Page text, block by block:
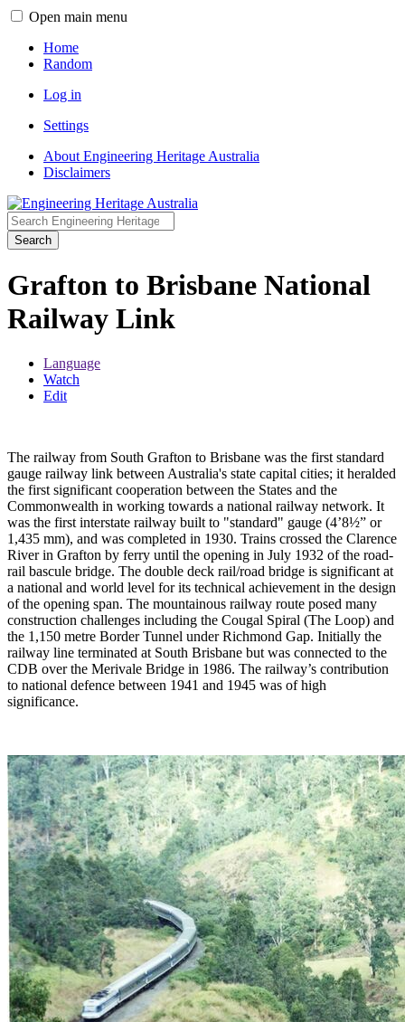
Open main menu
Home
Random
Log in
Settings
About Engineering Heritage Australia
Disclaimers
Search
Grafton to Brisbane National
Railway Link
Language
Watch
Edit
The railway from South Grafton to Brisbane was the first standard
gauge railway link between Australia's state capital cities; it heralded
the first significant cooperation between the States and the
Commonwealth in working towards a national railway network. It
was the first interstate railway built to "standard" gauge (4’8½” or
1,435 mm), and was completed in 1930. Trains crossed the Clarence
River in Grafton by ferry until the opening in July 1932 of the road-
rail bascule bridge. The double deck rail/road bridge is significant at
a national and world level for its technical achievement in the design
of the opening span. The mountainous railway route posed many
construction challenges including the Cougal Spiral (The Loop) and
the 1,150 metre Border Tunnel under Richmond Gap. Initially the
railway line terminated at South Brisbane but was connected to the
CDB over the Merivale Bridge in 1986. The railway’s contribution
to national defence between 1941 and 1945 was of high
significance.